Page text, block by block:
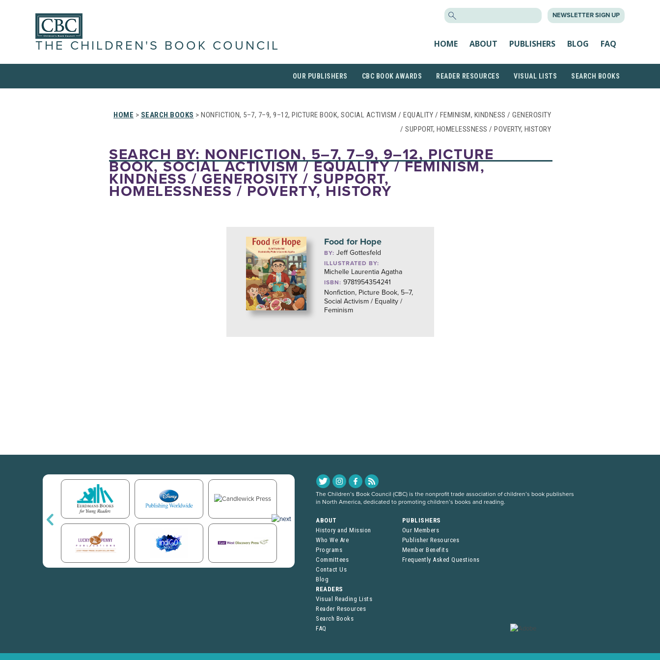
NEWSLETTER SIGN UP
THE CHILDREN'S BOOK COUNCIL HOME ABOUT PUBLISHERS BLOG FAQ
OUR PUBLISHERS CBC BOOK AWARDS READER RESOURCES VISUAL LISTS SEARCH BOOKS
HOME > SEARCH BOOKS > NONFICTION, 5–7, 7–9, 9–12, PICTURE BOOK, SOCIAL ACTIVISM / EQUALITY / FEMINISM, KINDNESS / GENEROSITY
/ SUPPORT, HOMELESSNESS / POVERTY, HISTORY
SEARCH BY: NONFICTION, 5–7, 7–9, 9–12, PICTURE
BOOK, SOCIAL ACTIVISM / EQUALITY / FEMINISM,
KINDNESS / GENEROSITY / SUPPORT,
HOMELESSNESS / POVERTY, HISTORY
Food for Hope
BY: Jeff Gottesfeld
ILLUSTRATED BY:
Michelle Laurentia Agatha
ISBN: 9781954354241
Nonfiction, Picture Book, 5–7,
Social Activism / Equality /
Feminism
The Children’s Book Council (CBC) is the nonprofit trade association of children’s book publishers
in North America, dedicated to promoting children’s books and reading.
ABOUT
History and Mission
Who We Are
Programs
Committees
Contact Us
Blog
PUBLISHERS
Our Members
Publisher Resources
Member Benefits
Frequently Asked Questions
READERS
Visual Reading Lists
Reader Resources
Search Books
FAQ